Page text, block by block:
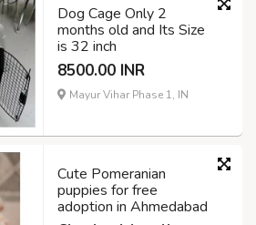
Dog Cage Only 2
months old and Its Size
is 32 inch
8500.00 INR
Mayur Vihar Phase 1, IN
Cute Pomeranian
puppies for free
adoption in Ahmedabad